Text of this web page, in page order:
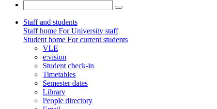
Staff and students
Staff home For University staff
Student home For current students
VLE
e:vision
Student check-in
Timetables
Semester dates
Library
People directory